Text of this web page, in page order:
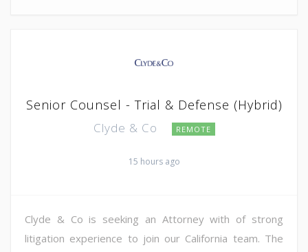
Senior Counsel - Trial & Defense (Hybrid)
Clyde & Co REMOTE
15 hours ago
Clyde & Co is seeking an Attorney with of strong
litigation experience to join our California team. The